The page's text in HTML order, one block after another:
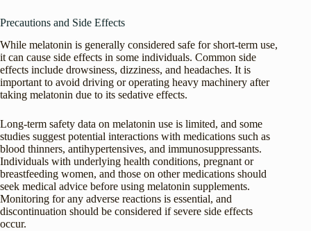
Precautions and Side Effects
While melatonin is generally considered safe for short-term use,
it can cause side effects in some individuals. Common side
effects include drowsiness, dizziness, and headaches. It is
important to avoid driving or operating heavy machinery after
taking melatonin due to its sedative effects.
Long-term safety data on melatonin use is limited, and some
studies suggest potential interactions with medications such as
blood thinners, antihypertensives, and immunosuppressants.
Individuals with underlying health conditions, pregnant or
breastfeeding women, and those on other medications should
seek medical advice before using melatonin supplements.
Monitoring for any adverse reactions is essential, and
discontinuation should be considered if severe side effects
occur.